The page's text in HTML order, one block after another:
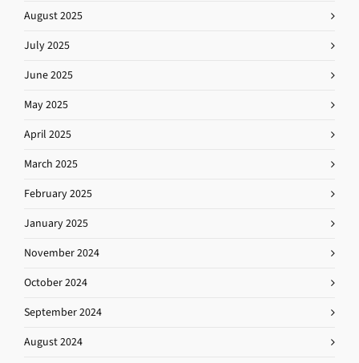
August 2025
July 2025
June 2025
May 2025
April 2025
March 2025
February 2025
January 2025
November 2024
October 2024
September 2024
August 2024